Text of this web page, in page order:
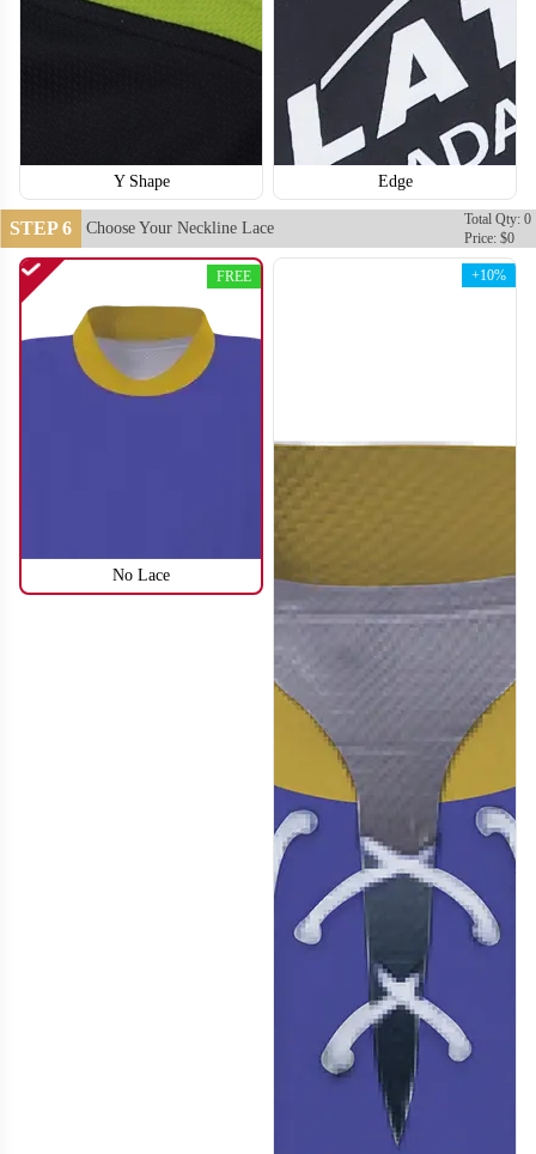
H114
H117
Y Shape Edge
STEP 6 Choose Your Neckline Lace
Total Qty: 0
Price: $0
No Lace
FREE +10%